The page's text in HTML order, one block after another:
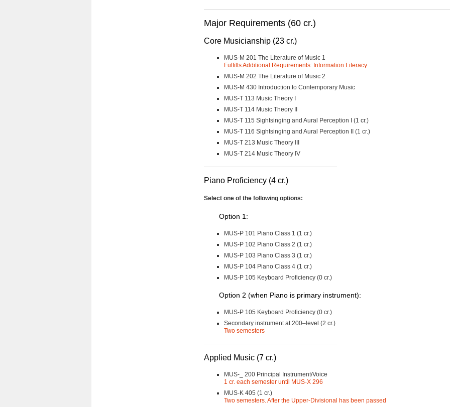
Major Requirements (60 cr.)
Core Musicianship (23 cr.)
MUS-M 201 The Literature of Music 1
Fulfills Additional Requirements: Information Literacy
MUS-M 202 The Literature of Music 2
MUS-M 430 Introduction to Contemporary Music
MUS-T 113 Music Theory I
MUS-T 114 Music Theory II
MUS-T 115 Sightsinging and Aural Perception I (1 cr.)
MUS-T 116 Sightsinging and Aural Perception II (1 cr.)
MUS-T 213 Music Theory III
MUS-T 214 Music Theory IV
Piano Proficiency (4 cr.)
Select one of the following options:
Option 1:
MUS-P 101 Piano Class 1 (1 cr.)
MUS-P 102 Piano Class 2 (1 cr.)
MUS-P 103 Piano Class 3 (1 cr.)
MUS-P 104 Piano Class 4 (1 cr.)
MUS-P 105 Keyboard Proficiency (0 cr.)
Option 2 (when Piano is primary instrument):
MUS-P 105 Keyboard Proficiency (0 cr.)
Secondary instrument at 200–level (2 cr.)
Two semesters
Applied Music (7 cr.)
MUS-_ 200 Principal Instrument/Voice
1 cr. each semester until MUS-X 296
MUS-K 405 (1 cr.)
Two semesters. After the Upper-Divisional has been passed